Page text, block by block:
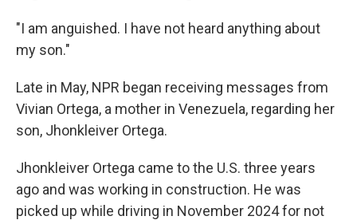
"I am anguished. I have not heard anything about
my son."
Late in May, NPR began receiving messages from
Vivian Ortega, a mother in Venezuela, regarding her
son, Jhonkleiver Ortega.
Jhonkleiver Ortega came to the U.S. three years
ago and was working in construction. He was
picked up while driving in November 2024 for not